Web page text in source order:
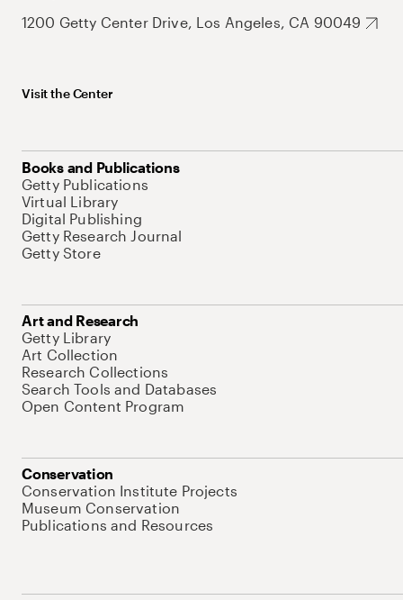
1200 Getty Center Drive, Los Angeles, CA 90049
Visit the Center
Books and Publications
Getty Publications
Virtual Library
Digital Publishing
Getty Research Journal
Getty Store
Art and Research
Getty Library
Art Collection
Research Collections
Search Tools and Databases
Open Content Program
Conservation
Conservation Institute Projects
Museum Conservation
Publications and Resources